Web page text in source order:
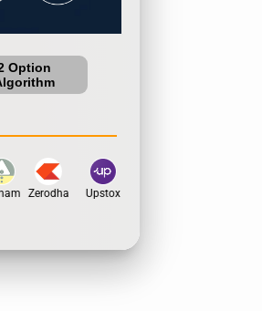
Option
Zerodha Upstox